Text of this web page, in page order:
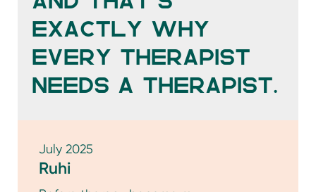
July 2025
Ruhi
In strangers, in nostalgia. In the way
standing small before a mountain
humbled me.